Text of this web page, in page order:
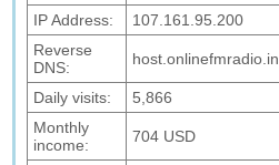
IP Address:
107.161.95.200
Reverse
DNS:
host.onlinefmradio.in
Daily visits:
5,866
Monthly
income:
704 USD